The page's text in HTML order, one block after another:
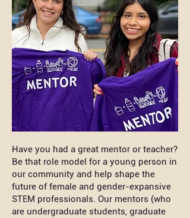
Have you had a great mentor or teacher?
Be that role model for a young person in
our community and help shape the
future of female and gender-expansive
STEM professionals. Our mentors (who
are undergraduate students, graduate